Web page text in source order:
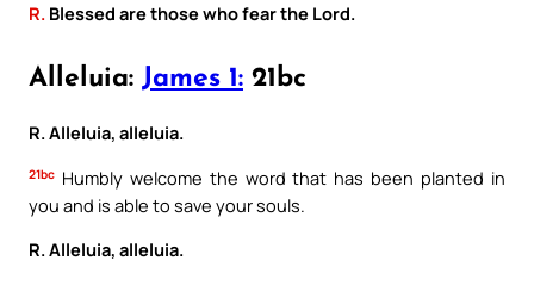
R. Blessed are those who fear the Lord.
Alleluia: James 1: 21bc
R. Alleluia, alleluia.
21bc Humbly welcome the word that has been planted in
you and is able to save your souls.
R. Alleluia, alleluia.